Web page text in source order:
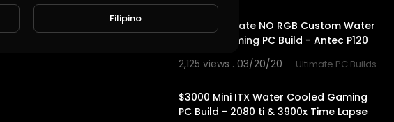
$3000 Ultimate NO RGB Custom Water
Cooled Gaming PC Build - Antec P120
Time Lapse
2,125 views . 03/20/20 Ultimate PC Builds
$3000 Mini ITX Water Cooled Gaming
PC Build - 2080 ti & 3900x Time Lapse
Filipino